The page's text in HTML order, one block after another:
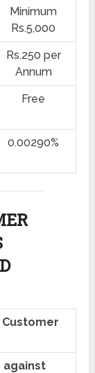
Minimum
Rs.5,000
Rs.250 per
Annum
Free
0.00290%
against